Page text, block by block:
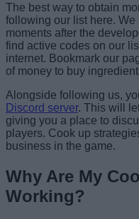
The best way to obtain
following our list here.
moments after the
find active codes on our
internet. Bookmark our
of money to buy
Alongside following us,
Discord server. This will
giving you a place to
players. Cook up
business in the game.
Why Are My
Working?